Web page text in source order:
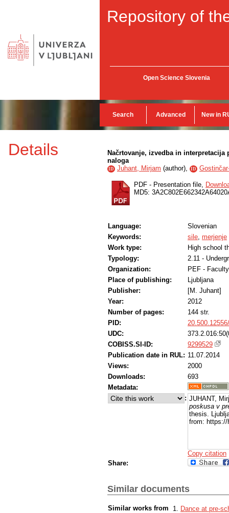
Repository of
Open Science Slovenia
Search Advanced New in
Details
Načrtovanje, izvedba in
naloga
ID Juhant, Mirjam (author), ID
PDF - Presentation file,
MD5:
Language:
Slovenian
Keywords:
sile, merjenje
Work type:
High school
Typology:
2.11 -
Organization:
PEF -
Place of publishing:
Ljubljana
Publisher:
[M. Juhant]
Year:
2012
Number of pages:
144 str.
PID:
UDC:
COBISS.SI-ID:
9299529
Publication date in RUL: 11.07.2014
Views:
2000
Downloads:
693
Metadata:
: JUHANT,
poskusa v
thesis.
from: https://
Copy citation
Share:
Similar documents
Similar works from
Dance at pre-